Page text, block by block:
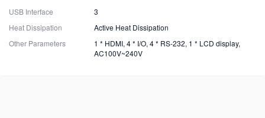
USB Interface
3
Heat Dissipation
Active Heat Dissipation
Other Parameters
1 * HDMI, 4 * I/O, 4 * RS-232, 1 * LCD display,
AC100V~240V